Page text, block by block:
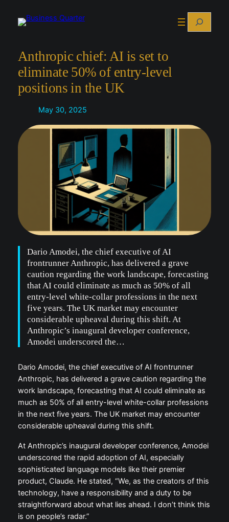
Search
Anthropic chief: AI is set to
eliminate 50% of entry-level
positions in the UK
May 30, 2025
Dario Amodei, the chief executive of AI
frontrunner Anthropic, has delivered a grave
caution regarding the work landscape, forecasting
that AI could eliminate as much as 50% of all
entry-level white-collar professions in the next
five years. The UK market may encounter
considerable upheaval during this shift. At
Anthropic’s inaugural developer conference,
Amodei underscored the…
Dario Amodei, the chief executive of AI frontrunner
Anthropic, has delivered a grave caution regarding the
work landscape, forecasting that AI could eliminate as
much as 50% of all entry-level white-collar professions
in the next five years. The UK market may encounter
considerable upheaval during this shift.
At Anthropic’s inaugural developer conference, Amodei
underscored the rapid adoption of AI, especially
sophisticated language models like their premier
product, Claude. He stated, “We, as the creators of this
technology, have a responsibility and a duty to be
straightforward about what lies ahead. I don’t think this
is on people’s radar.”